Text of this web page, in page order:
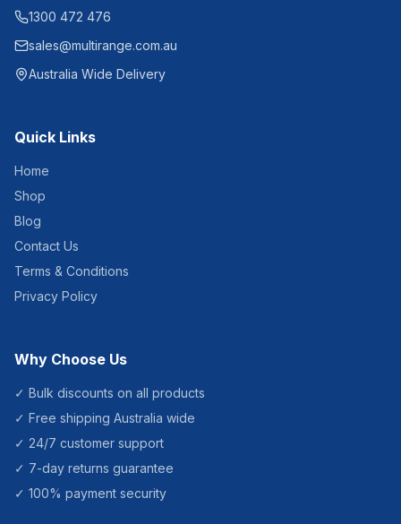
1300 472 476
sales@multirange.com.au
Australia Wide Delivery
Quick Links
Home
Shop
Blog
Contact Us
Terms & Conditions
Privacy Policy
Why Choose Us
✓ Bulk discounts on all products
✓ Free shipping Australia wide
✓ 24/7 customer support
✓ 7-day returns guarantee
✓ 100% payment security